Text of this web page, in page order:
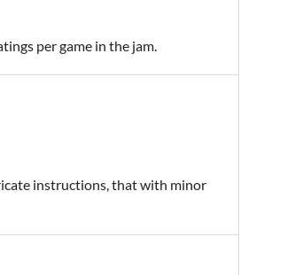
per game in the jam.
instructions, that with minor